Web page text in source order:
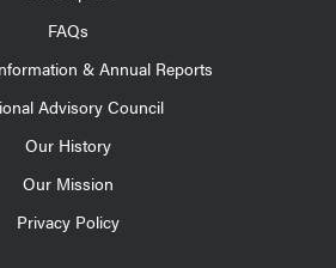
FAQs
& Annual Reports
Advisory Council
Our History
Our Mission
Privacy Policy